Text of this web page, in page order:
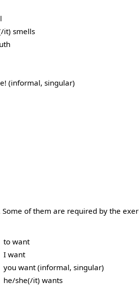
it) smells
(informal, singular)
of them are required by the
to want
I want
you want (informal, singular)
he/she(/it) wants